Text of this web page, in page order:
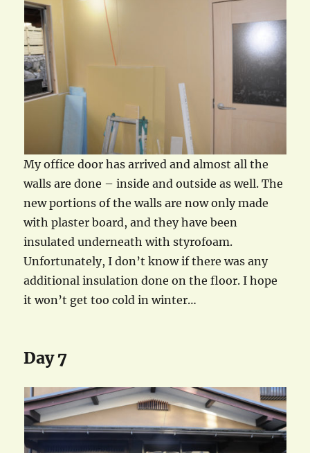
My office door has arrived and almost all the
walls are done – inside and outside as well. The
new portions of the walls are now only made
with plaster board, and they have been
insulated underneath with styrofoam.
Unfortunately, I don’t know if there was any
additional insulation done on the floor. I hope
it won’t get too cold in winter…
Day 7